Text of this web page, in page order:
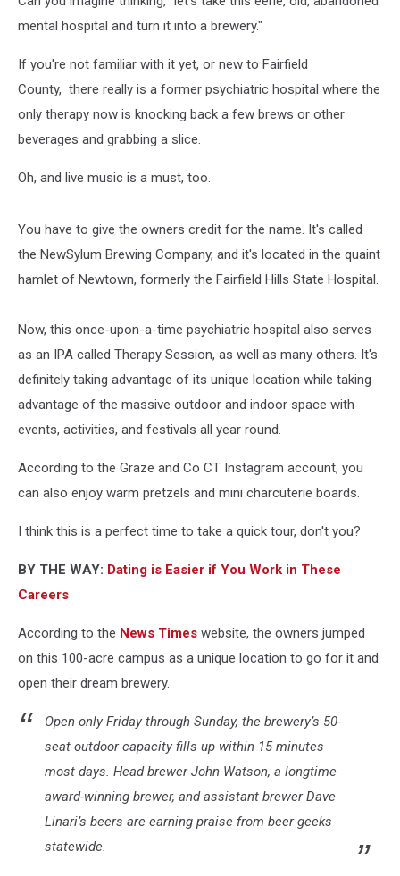
mental hospital and turn it into a brewery."
If you're not familiar with it yet, or new to Fairfield
County, there really is a former psychiatric hospital where the
only therapy now is knocking back a few brews or other
beverages and grabbing a slice.
Oh, and live music is a must, too.
You have to give the owners credit for the name. It's called
the NewSylum Brewing Company, and it's located in the quaint
hamlet of Newtown, formerly the Fairfield Hills State Hospital.
Now, this once-upon-a-time psychiatric hospital also serves
as an IPA called Therapy Session, as well as many others. It's
definitely taking advantage of its unique location while taking
advantage of the massive outdoor and indoor space with
events, activities, and festivals all year round.
According to the Graze and Co CT Instagram account, you
can also enjoy warm pretzels and mini charcuterie boards.
I think this is a perfect time to take a quick tour, don't you?
BY THE WAY: Dating is Easier if You Work in These
Careers
According to the News Times website, the owners jumped
on this 100-acre campus as a unique location to go for it and
open their dream brewery.
Open only Friday through Sunday, the brewery’s 50-
seat outdoor capacity fills up within 15 minutes
most days. Head brewer John Watson, a longtime
award-winning brewer, and assistant brewer Dave
Linari’s beers are earning praise from beer geeks
statewide.